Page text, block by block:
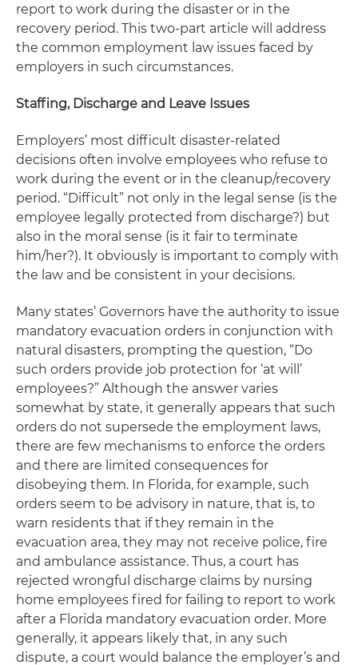
report to work during the disaster or in the
recovery period. This two-part article will address
the common employment law issues faced by
employers in such circumstances.
Staffing, Discharge and Leave Issues
Employers’ most difficult disaster-related
decisions often involve employees who refuse to
work during the event or in the cleanup/recovery
period. “Difficult” not only in the legal sense (is the
employee legally protected from discharge?) but
also in the moral sense (is it fair to terminate
him/her?). It obviously is important to comply with
the law and be consistent in your decisions.
Many states’ Governors have the authority to issue
mandatory evacuation orders in conjunction with
natural disasters, prompting the question, “Do
such orders provide job protection for ‘at will’
employees?” Although the answer varies
somewhat by state, it generally appears that such
orders do not supersede the employment laws,
there are few mechanisms to enforce the orders
and there are limited consequences for
disobeying them. In Florida, for example, such
orders seem to be advisory in nature, that is, to
warn residents that if they remain in the
evacuation area, they may not receive police, fire
and ambulance assistance. Thus, a court has
rejected wrongful discharge claims by nursing
home employees fired for failing to report to work
after a Florida mandatory evacuation order. More
generally, it appears likely that, in any such
dispute, a court would balance the employer’s and